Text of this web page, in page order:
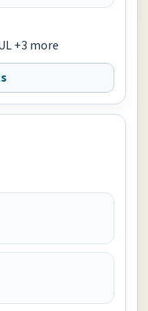
+3 more